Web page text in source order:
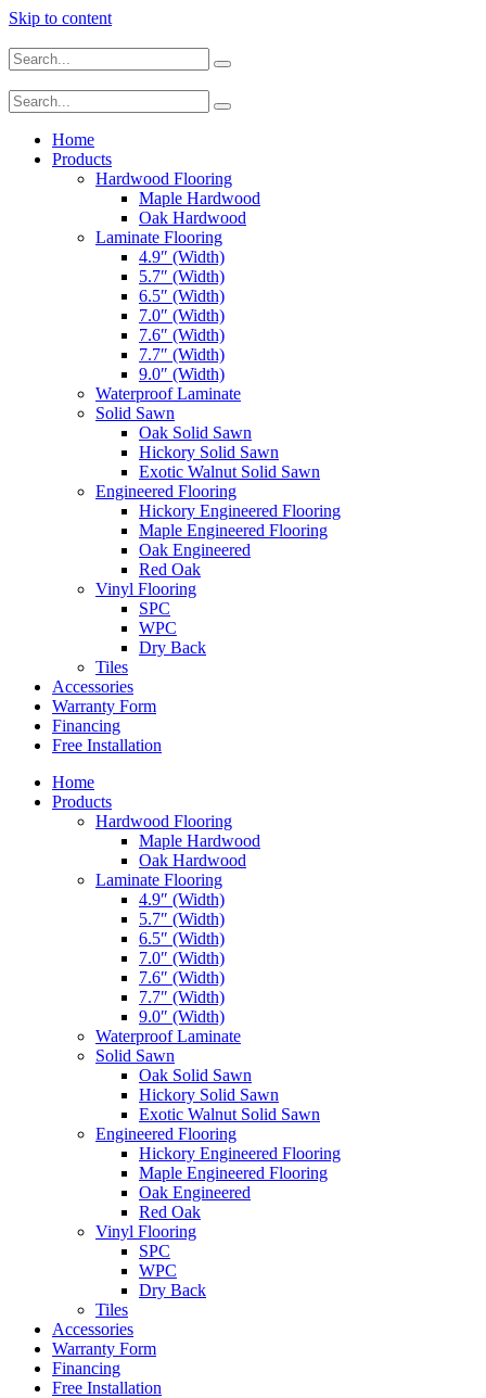
Skip to content
Home
Products
Hardwood Flooring
Maple Hardwood
Oak Hardwood
Laminate Flooring
4.9″ (Width)
5.7″ (Width)
6.5″ (Width)
7.0″ (Width)
7.6″ (Width)
7.7″ (Width)
9.0″ (Width)
Waterproof Laminate
Solid Sawn
Oak Solid Sawn
Hickory Solid Sawn
Exotic Walnut Solid Sawn
Engineered Flooring
Hickory Engineered Flooring
Maple Engineered Flooring
Oak Engineered
Red Oak
Vinyl Flooring
SPC
WPC
Dry Back
Tiles
Accessories
Warranty Form
Financing
Free Installation
Home
Products
Hardwood Flooring
Maple Hardwood
Oak Hardwood
Laminate Flooring
4.9″ (Width)
5.7″ (Width)
6.5″ (Width)
7.0″ (Width)
7.6″ (Width)
7.7″ (Width)
9.0″ (Width)
Waterproof Laminate
Solid Sawn
Oak Solid Sawn
Hickory Solid Sawn
Exotic Walnut Solid Sawn
Engineered Flooring
Hickory Engineered Flooring
Maple Engineered Flooring
Oak Engineered
Red Oak
Vinyl Flooring
SPC
WPC
Dry Back
Tiles
Accessories
Warranty Form
Financing
Free Installation